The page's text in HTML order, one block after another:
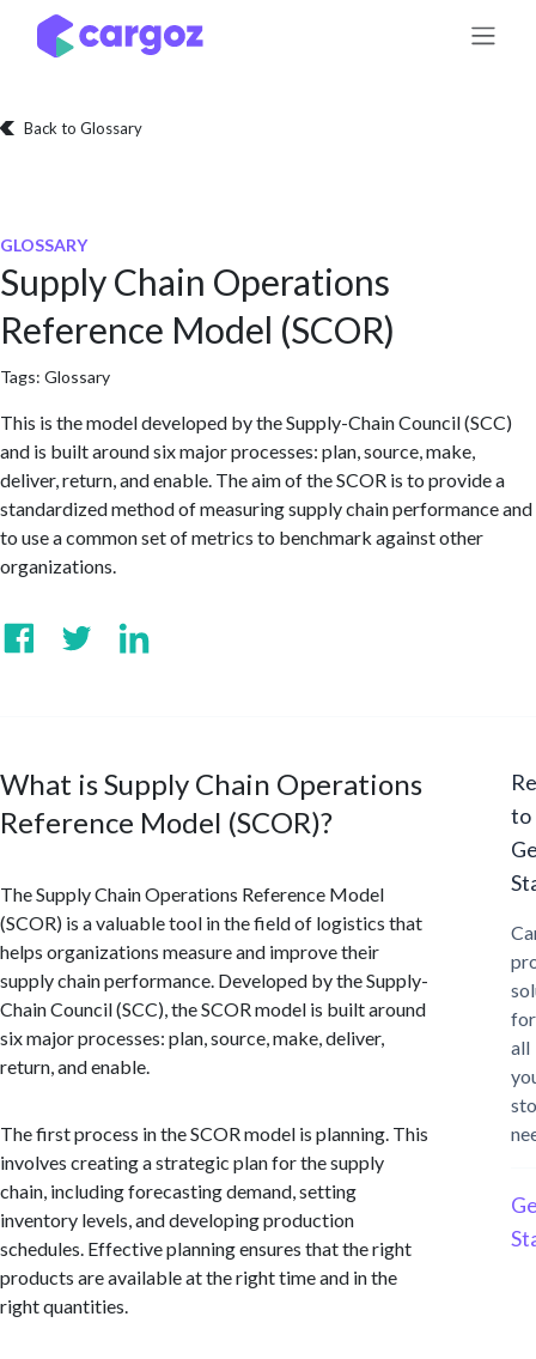
Skip to Content
Back to Glossary
GLOSSARY
Supply Chain Operations
Reference Model (SCOR)
Tags: Glossary
This is the model developed by the Supply-Chain Council (SCC)
and is built around six major processes: plan, source, make,
deliver, return, and enable. The aim of the SCOR is to provide a
standardized method of measuring supply chain performance and
to use a common set of metrics to benchmark against other
organizations.
What is Supply Chain Operations
Reference Model (SCOR)?
The Supply Chain Operations Reference Model
(SCOR) is a valuable tool in the field of logistics that
helps organizations measure and improve their
supply chain performance. Developed by the Supply-
Chain Council (SCC), the SCOR model is built around
six major processes: plan, source, make, deliver,
return, and enable.
The first process in the SCOR model is planning. This
involves creating a strategic plan for the supply
chain, including forecasting demand, setting
inventory levels, and developing production
schedules. Effective planning ensures that the right
products are available at the right time and in the
right quantities.
to
for
all